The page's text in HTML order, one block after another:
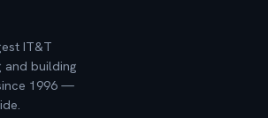
IT&T
and building
1996 —